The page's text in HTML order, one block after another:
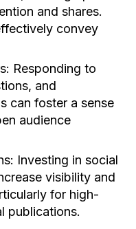
and shares.
convey
Responding to
and
can foster a sense
audience
Investing in social
visibility and
for high-
publications.